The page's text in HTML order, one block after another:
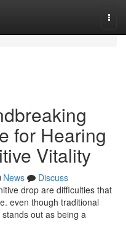
for Hearing
Vitality
News
Discuss
drop are difficulties that
even though traditional
out as being a